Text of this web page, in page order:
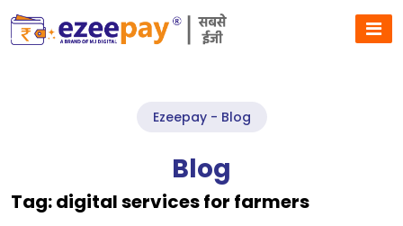
Ezeepay - Blog
Blog
Tag:digital services for farmers